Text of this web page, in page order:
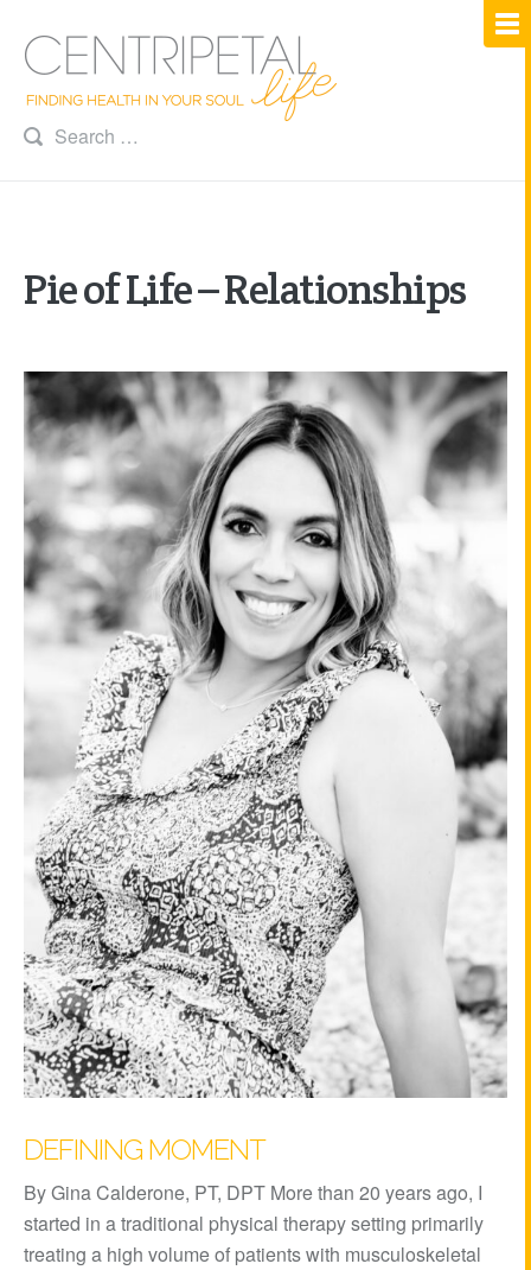
Pie of Life – Relationships
DEFINING MOMENT
By Gina Calderone, PT, DPT More than 20 years ago, I
started in a traditional physical therapy setting primarily
treating a high volume of patients with musculoskeletal